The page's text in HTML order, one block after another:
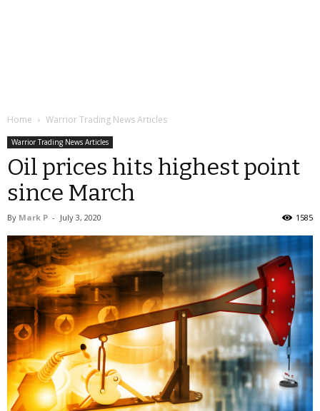
Home Warrior Trading News Articles
Warrior Trading News Articles
Oil prices hits highest point
since March
By Mark P - July 3, 2020 1585